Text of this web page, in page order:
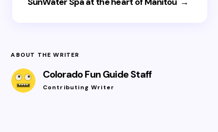
ABOUT THE WRITER
Colorado Fun Guide Staff
Contributing Writer